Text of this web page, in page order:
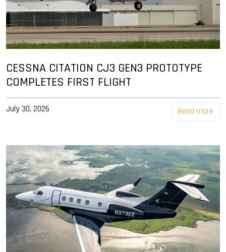
CESSNA CITATION CJ3 GEN3 PROTOTYPE
COMPLETES FIRST FLIGHT
July 30, 2026 Read more